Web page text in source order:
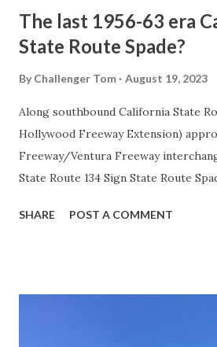
The last 1956-63 era
State Route Spade?
By Challenger Tom August 19, 2023
Along southbound California State
Hollywood Freeway Extension)
Freeway/Ventura Freeway
State Route 134 Sign State Route
during the 1956-63 era and have
SHARE POST A COMMENT